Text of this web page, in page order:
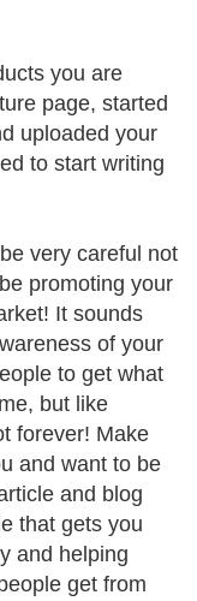
you are
page, started
uploaded your
to start writing
very careful not
promoting your
It sounds
of your
to get what
but like
forever! Make
and want to be
and blog
that gets you
and helping
get from